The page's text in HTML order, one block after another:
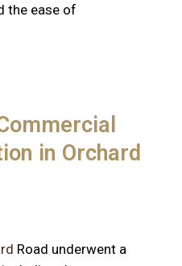
the ease of
in Orchard
Road underwent a